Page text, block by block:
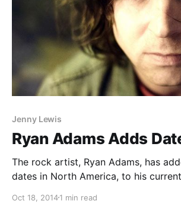
Jenny Lewis
Ryan Adams Adds
The rock artist, Ryan Adams, has
dates in North America, to his
the dates and details, after…
Oct 18, 20141 min read